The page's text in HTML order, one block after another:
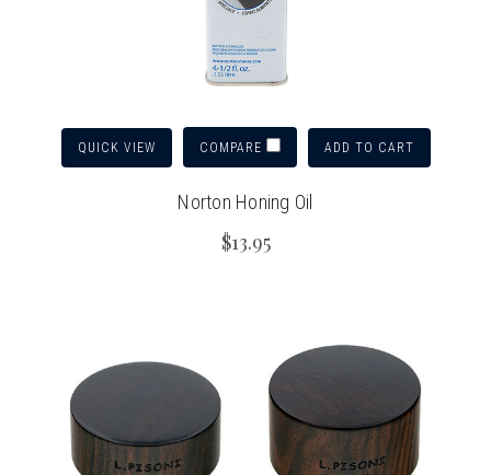
QUICK VIEW COMPARE ADD TO CART
Norton Honing Oil
$13.95